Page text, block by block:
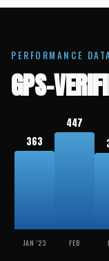
PERFORMANCE
GPS-
363
JAN '23
447
FEB